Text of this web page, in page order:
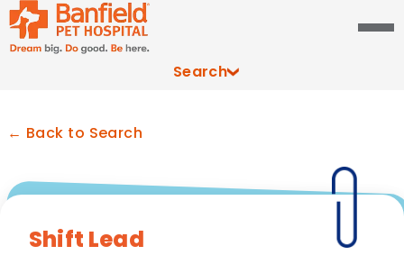
Search
← Back to Search
Shift Lead